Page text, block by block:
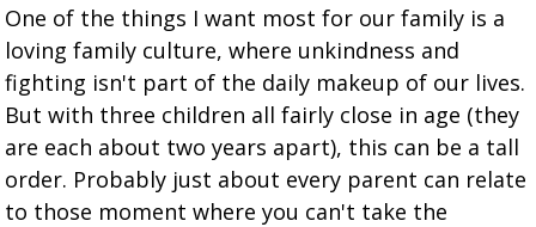
One of the things I want most for our family is a
loving family culture, where unkindness and
fighting isn't part of the daily makeup of our lives.
But with three children all fairly close in age (they
are each about two years apart), this can be a tall
order. Probably just about every parent can relate
to those moment where you can't take the